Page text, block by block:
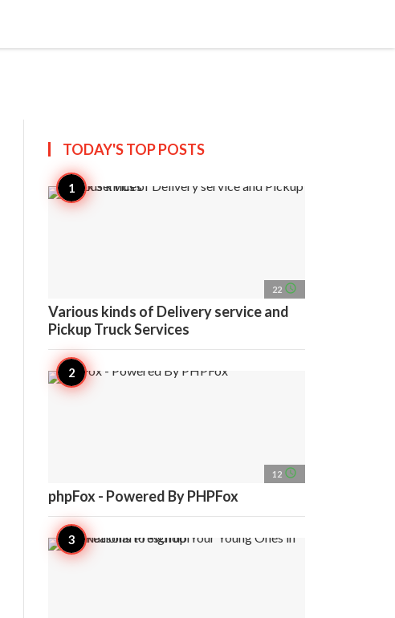
TODAY'S TOPPOSTS
22 access_time
Various kinds of Delivery service and
Pickup Truck Services
12 access_time
phpFox - Powered By PHPFox